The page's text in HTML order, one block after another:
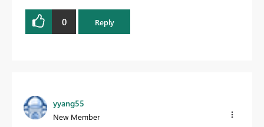
0 Reply
yyang55
New Member